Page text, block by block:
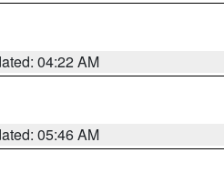
04:22 AM
05:46 AM